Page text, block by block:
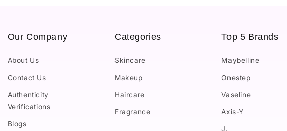
Our Company
About Us
Contact Us
Authenticity
Verifications
Blogs
Categories
Skincare
Makeup
Haircare
Fragrance
Top 5 Brands
Maybelline
Onestep
Vaseline
Axis-Y
J.